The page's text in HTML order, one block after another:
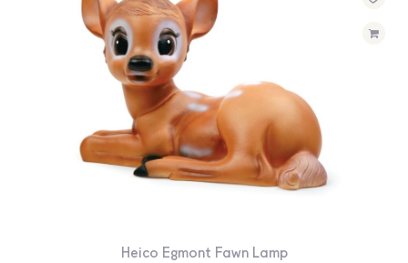
Heico Egmont Fawn Lamp